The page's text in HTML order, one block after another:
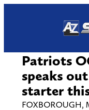
Patriots
speaks
starter
FOXBOROUGH,